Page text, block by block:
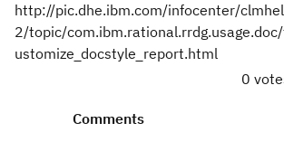
http://pic.dhe.ibm.com/infocenter/
2/topic/
ustomize_docstyle_report.html
0
Comments